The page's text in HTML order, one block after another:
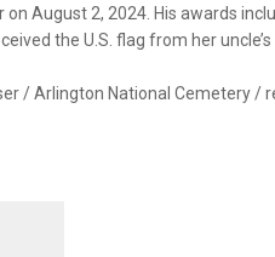
August 2, 2024. His awards
the U.S. flag from her
/ Arlington National Cemetery /